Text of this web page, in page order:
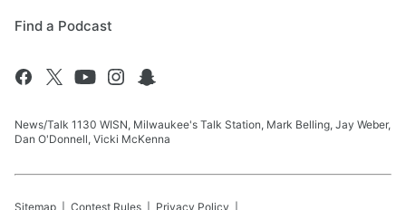
Find a Podcast
News/Talk 1130 WISN, Milwaukee's Talk Station, Mark Belling, Jay Weber,
Dan O'Donnell, Vicki McKenna
Sitemap Contest Rules Privacy Policy